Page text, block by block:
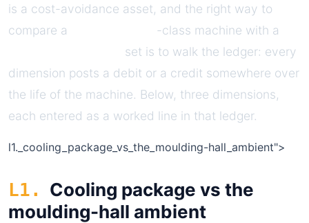
is a cost-avoidance asset, and the right way to
compare a
-class machine with a
set is to walk the ledger: every
dimension posts a debit or a credit somewhere over
the life of the machine. Below, three dimensions,
each entered as a worked line in that ledger.
l1. _cooling_package_vs_the_moulding-hall_ambient">
L1.
Cooling package vs the
moulding-hall ambient